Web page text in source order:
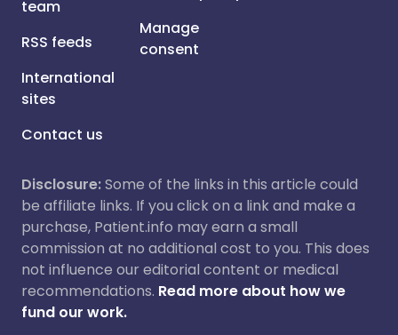
team
RSS feeds
International
sites
Contact us
Manage
consent
Disclosure:Some of the links in this article could
be affiliate links. If you click on a link and make a
purchase, Patient.info may earn a small
commission at no additional cost to you. This does
not influence our editorial content or medical
recommendations. Read more about how we
fund our work.